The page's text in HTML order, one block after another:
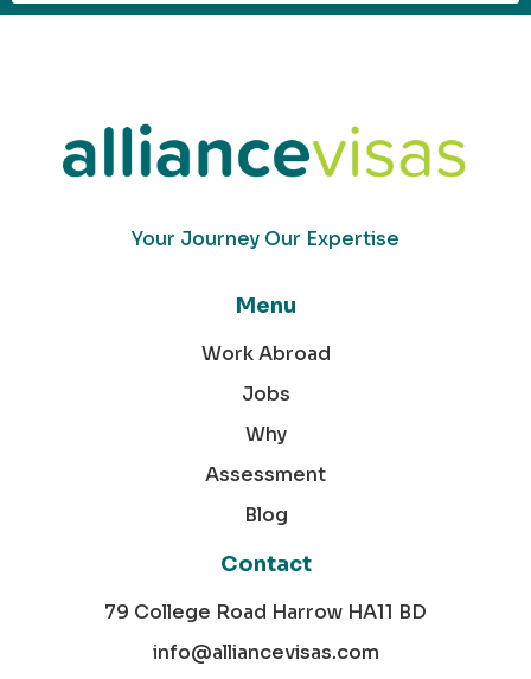
Your Journey Our Expertise
Menu
Work Abroad
Jobs
Why
Assessment
Blog
Contact
79 College Road Harrow HA11 BD
info@alliancevisas.com